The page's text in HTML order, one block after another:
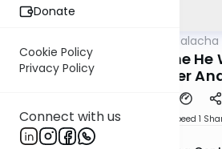
Donate
Cookie Policy
Privacy Policy
Connect with us
Business
Can A Tenant Assume He
With A Washer
Speed 1